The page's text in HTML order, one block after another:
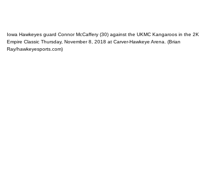
Iowa Hawkeyes guard Connor McCaffery (30) against the UKMC Kangaroos in the 2K
Empire Classic Thursday, November 8, 2018 at Carver-Hawkeye Arena. (Brian
Ray/hawkeyesports.com)